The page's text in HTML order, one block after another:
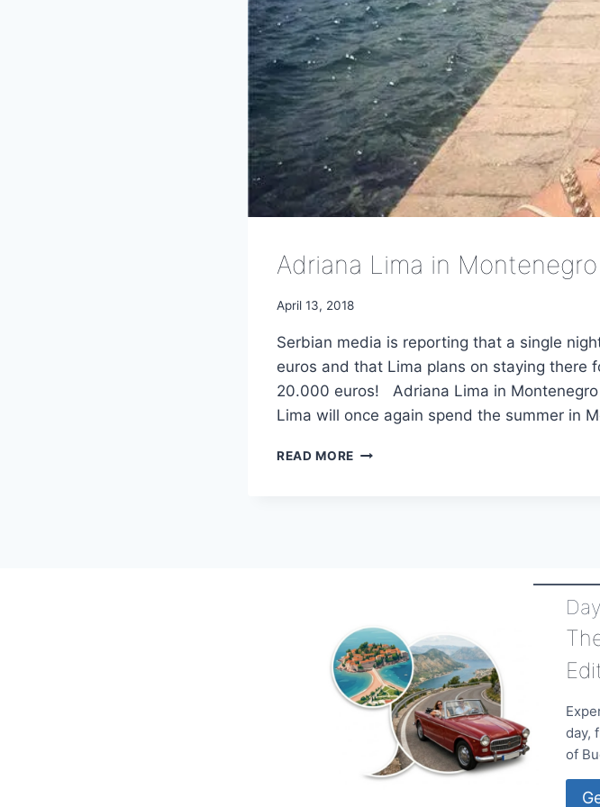
Adriana Lima in
April 13, 2018
Serbian media is reporting that a single
euros and that Lima plans on staying there
20.000 euros! Adriana Lima in
Lima will once again spend the summer in
READ MORE ADRIANA
day,
of